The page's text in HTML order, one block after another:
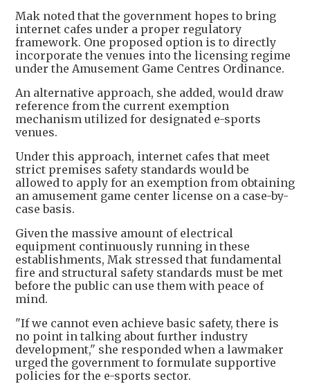
Mak noted that the government hopes to bring
internet cafes under a proper regulatory
framework. One proposed option is to directly
incorporate the venues into the licensing regime
under the Amusement Game Centres Ordinance.
An alternative approach, she added, would draw
reference from the current exemption
mechanism utilized for designated e-sports
venues.
Under this approach, internet cafes that meet
strict premises safety standards would be
allowed to apply for an exemption from obtaining
an amusement game center license on a case-by-
case basis.
Given the massive amount of electrical
equipment continuously running in these
establishments, Mak stressed that fundamental
fire and structural safety standards must be met
before the public can use them with peace of
mind.
"If we cannot even achieve basic safety, there is
no point in talking about further industry
development," she responded when a lawmaker
urged the government to formulate supportive
policies for the e-sports sector.